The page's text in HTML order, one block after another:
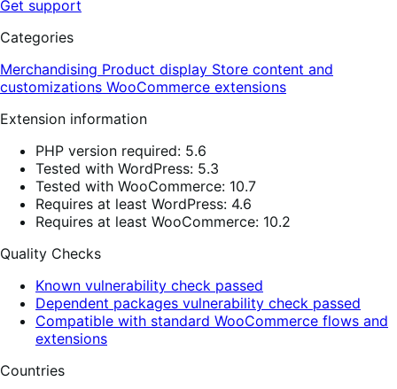
Get support
Categories
Merchandising Product display Store content and
customizations WooCommerce extensions
Extension information
PHP version required: 5.6
Tested with WordPress: 5.3
Tested with WooCommerce: 10.7
Requires at least WordPress: 4.6
Requires at least WooCommerce: 10.2
Quality Checks
Known vulnerability check passed
Dependent packages vulnerability check passed
Compatible with standard WooCommerce flows and
extensions
Countries